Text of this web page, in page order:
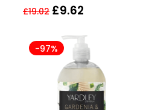
50ml For Men
£19.02 £9.62
-97%